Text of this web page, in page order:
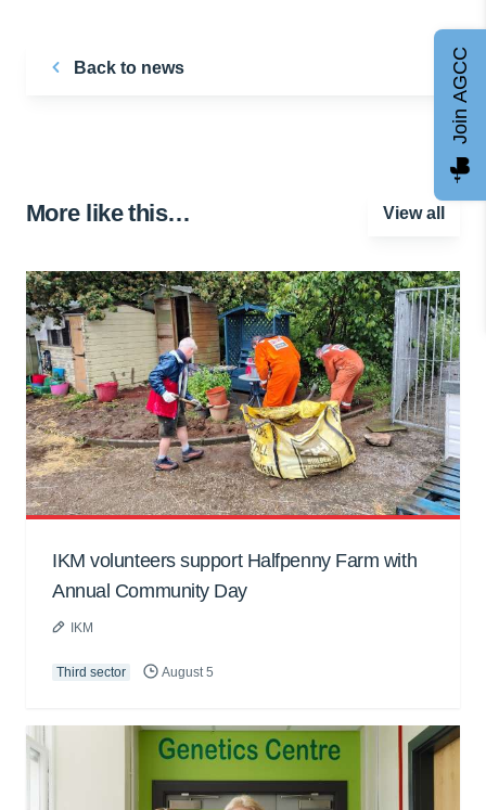
Back to news
More like this… View all
IKM volunteers support Halfpenny Farm with
Annual Community Day
IKM
Third sector August 5
Join AGCC